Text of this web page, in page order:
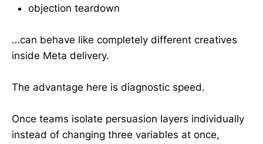
objection teardown
…can behave like completely different creatives
inside Meta delivery.
The advantage here is diagnostic speed.
Once teams isolate persuasion layers individually
instead of changing three variables at once,